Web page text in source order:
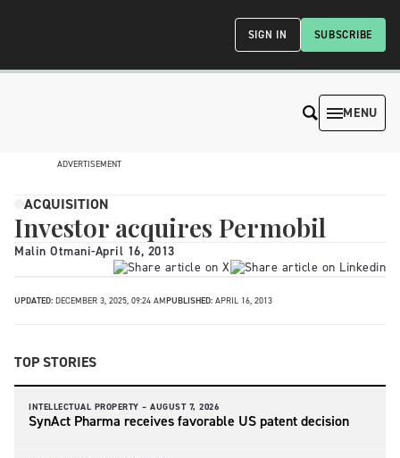
SUBSCRIBE
SIGN IN
MENU
ADVERTISEMENT
ACQUISITION
Investor acquires Permobil
Malin Otmani-April 16, 2013
UPDATED: DECEMBER 3, 2025, 09:24 AMPUBLISHED: APRIL 16, 2013
TOP STORIES
INTELLECTUAL PROPERTY – AUGUST 7, 2026
SynAct Pharma receives favorable US patent decision